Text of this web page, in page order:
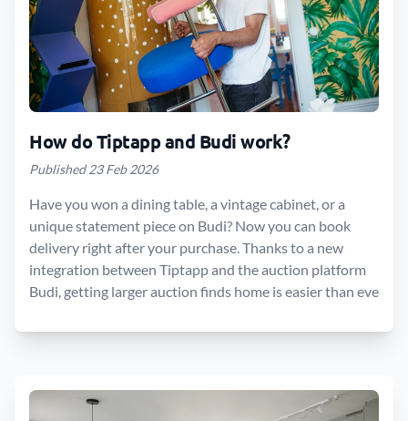
How do Tiptapp and Budi work?
Published 23 Feb 2026
Have you won a dining table, a vintage cabinet, or a
unique statement piece on Budi? Now you can book
delivery right after your purchase. Thanks to a new
integration between Tiptapp and the auction platform
Budi, getting larger auction finds home is easier than eve